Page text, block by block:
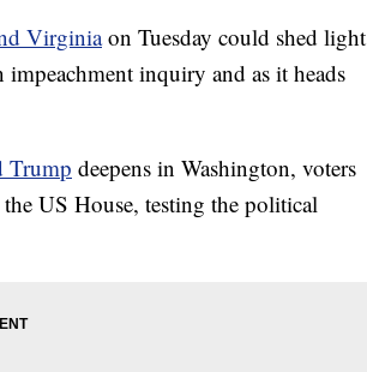
Virginia on Tuesday could shed light
inquiry and as it heads
Trump deepens in Washington, voters
US House, testing the political